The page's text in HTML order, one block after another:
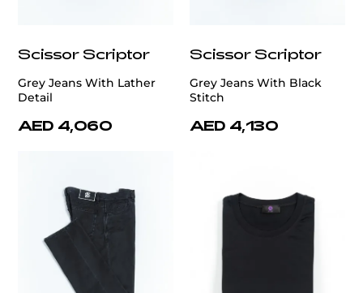
Scissor Scriptor
Grey Jeans With Lather
Detail
AED 4,060
Scissor Scriptor
Grey Jeans With Black
Stitch
AED 4,130